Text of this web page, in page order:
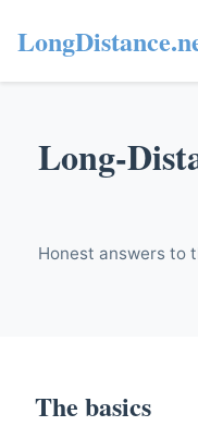
Long-
Honest answers to
The basics